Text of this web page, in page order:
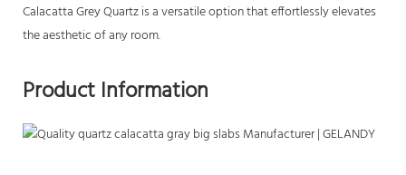
Calacatta Grey Quartz is a versatile option that effortlessly elevates
the aesthetic of any room.
Product Information